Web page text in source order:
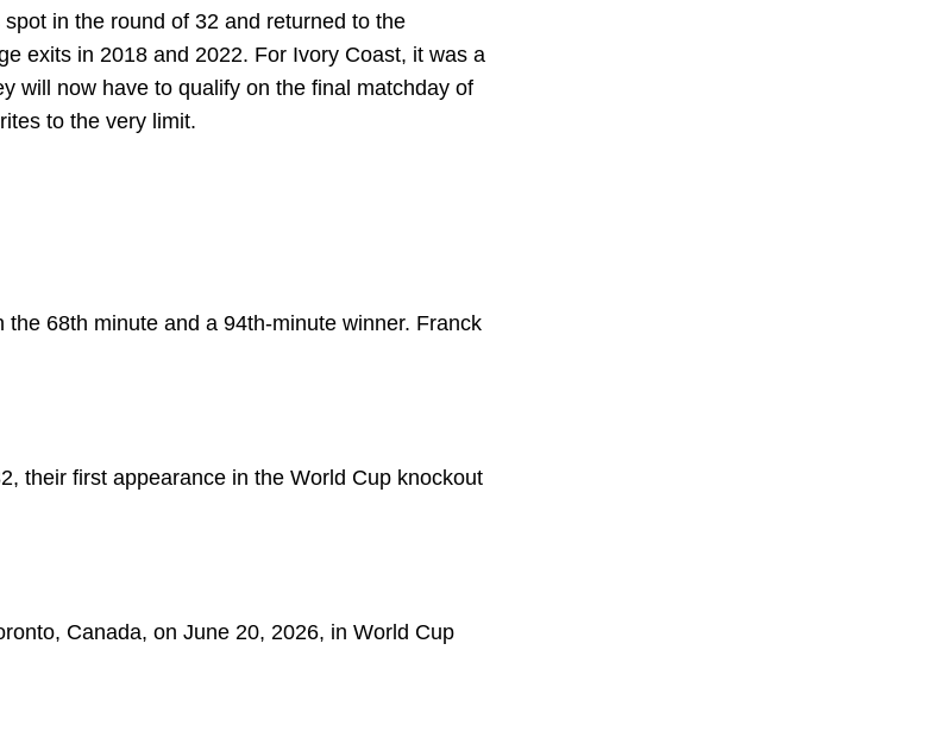
in the round of 32 and returned to the
exits in 2018 and 2022. For Ivory Coast, it was a
will now have to qualify on the final matchday of
to the very limit.
68th minute and a 94th-minute winner. Franck
their first appearance in the World Cup knockout
Canada, on June 20, 2026, in World Cup